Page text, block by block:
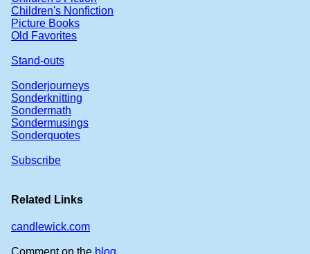
Children's Nonfiction
Picture Books
Old Favorites
Stand-outs
Sonderjourneys
Sonderknitting
Sondermath
Sondermusings
Sonderquotes
Subscribe
Related Links
candlewick.com